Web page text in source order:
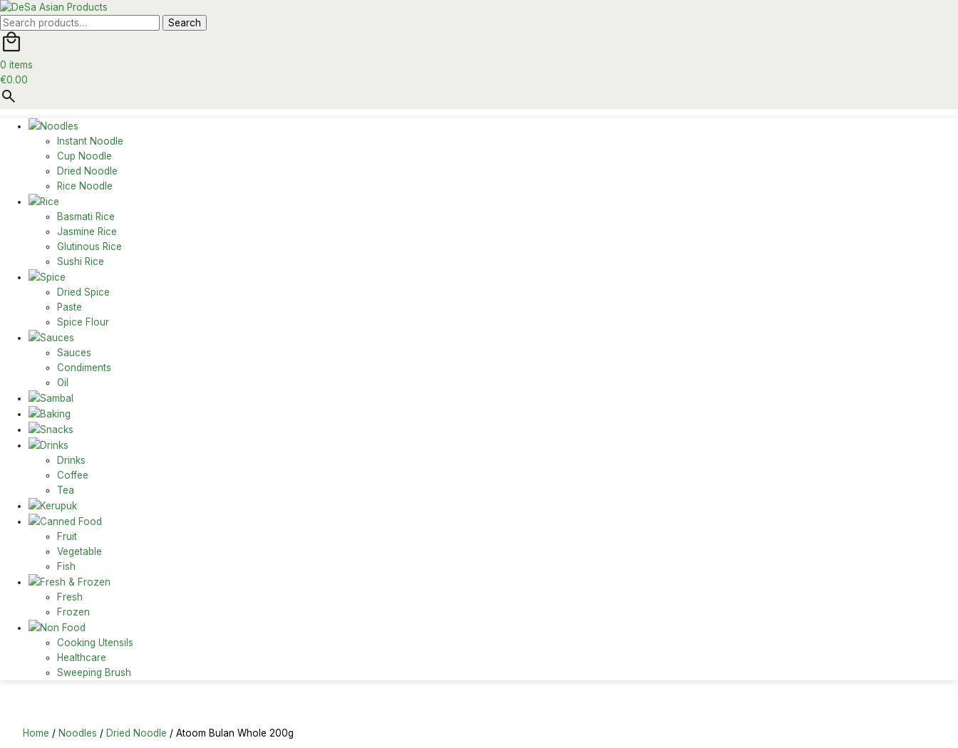
Search
for:
Search
0 items
€0.00
Noodles
Instant Noodle
Cup Noodle
Dried Noodle
Rice Noodle
Rice
Basmati Rice
Jasmine Rice
Glutinous Rice
Sushi Rice
Spice
Dried Spice
Paste
Spice Flour
Sauces
Sauces
Condiments
Oil
Sambal
Baking
Snacks
Drinks
Drinks
Coffee
Tea
Kerupuk
Canned Food
Fruit
Vegetable
Fish
Fresh & Frozen
Fresh
Frozen
Non Food
Cooking Utensils
Healthcare
Sweeping Brush
Home / Noodles / Dried Noodle / Atoom Bulan Whole 200g